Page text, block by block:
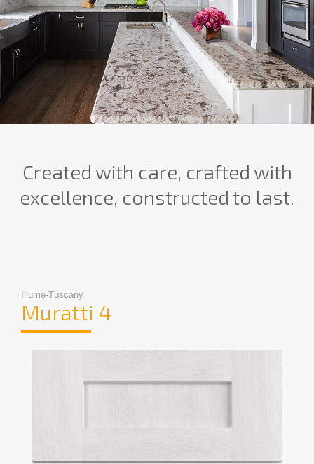
Created with care, crafted with
excellence, constructed to last.
Illume-Tuscany
Muratti 4